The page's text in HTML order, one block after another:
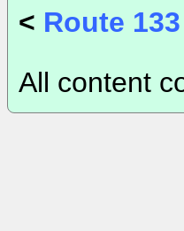
< Route 133
All content